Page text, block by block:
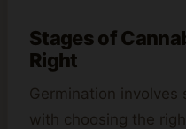
Stages of
Right
Germination
with choosing the